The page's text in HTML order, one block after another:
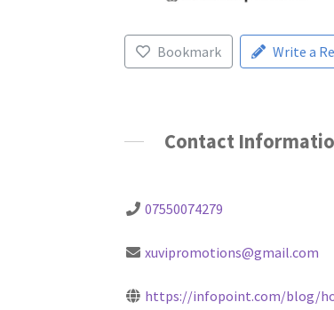
Bookmark Write a
Contact
07550074279
xuvipromotions@gmail.com
https://infopoint.com/blog/